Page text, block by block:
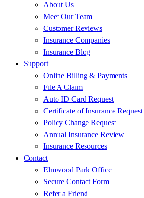
About Us
Meet Our Team
Customer Reviews
Insurance Companies
Insurance Blog
Support
Online Billing & Payments
File A Claim
Auto ID Card Request
Certificate of Insurance Request
Policy Change Request
Annual Insurance Review
Insurance Resources
Contact
Elmwood Park Office
Secure Contact Form
Refer a Friend